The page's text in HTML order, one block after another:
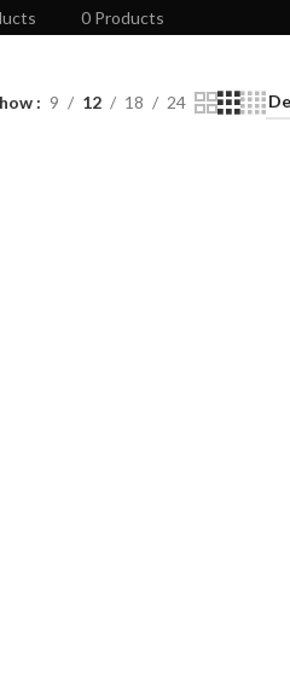
0 Products
9 12 18 24